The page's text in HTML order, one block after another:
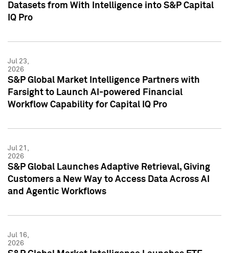
Datasets from With Intelligence into S&P Capital
IQ Pro
Jul 23,
2026
S&P Global Market Intelligence Partners with
Farsight to Launch AI-powered Financial
Workflow Capability for Capital IQ Pro
Jul 21,
2026
S&P Global Launches Adaptive Retrieval, Giving
Customers a New Way to Access Data Across AI
and Agentic Workflows
Jul 16,
2026